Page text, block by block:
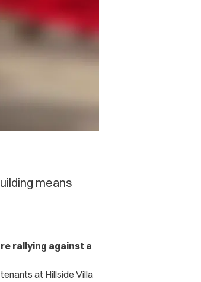
means
rallying against a
at Hillside Villa